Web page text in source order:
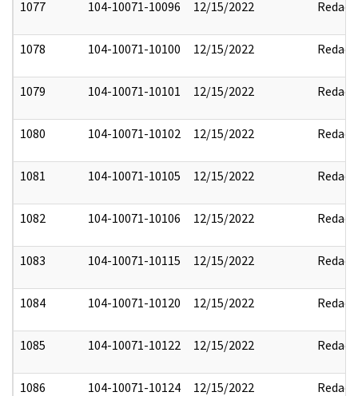
1077 104-10071-10096 12/15/2022 Redact
1078 104-10071-10100 12/15/2022 Redact
1079 104-10071-10101 12/15/2022 Redact
1080 104-10071-10102 12/15/2022 Redact
1081 104-10071-10105 12/15/2022 Redact
1082 104-10071-10106 12/15/2022 Redact
1083 104-10071-10115 12/15/2022 Redact
1084 104-10071-10120 12/15/2022 Redact
1085 104-10071-10122 12/15/2022 Redact
1086 104-10071-10124 12/15/2022 Redact